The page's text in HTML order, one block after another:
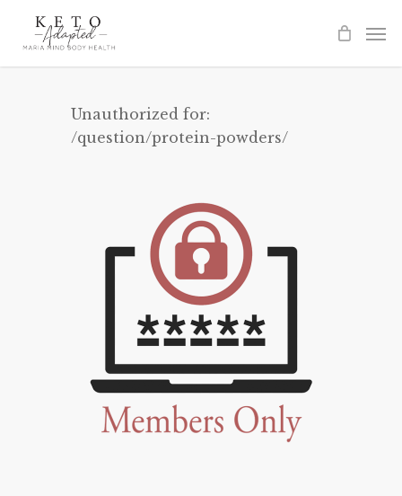
Unauthorized for:
/question/protein-powders/